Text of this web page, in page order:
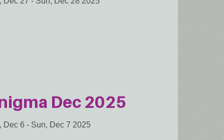
Dec 2025
Dec 6 - Sun, Dec 7 2025